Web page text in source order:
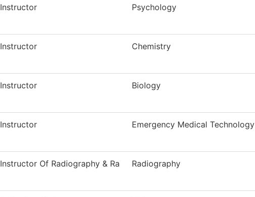
Instructor Psychology
Instructor Chemistry
Instructor Biology
Instructor Emergency Medical Technology
Instructor Of Radiography & Ra Radiography